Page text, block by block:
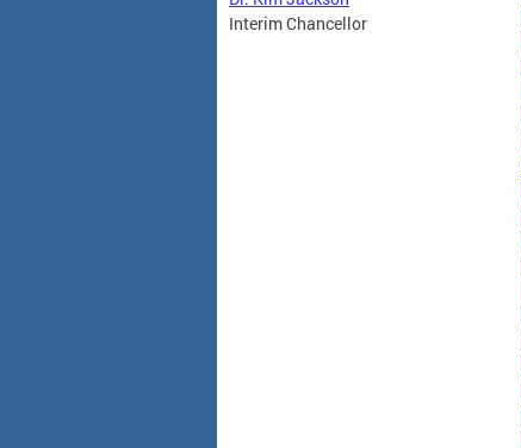
Interim Chancellor